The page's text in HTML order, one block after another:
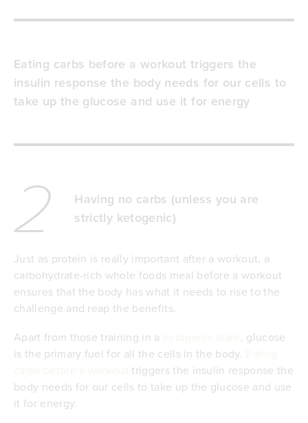
Eating carbs before a workout triggers the
insulin response the body needs for our cells to
take up the glucose and use it for energy
2
Having no carbs (unless you are
strictly ketogenic)
Just as protein is really important after a workout, a
carbohydrate-rich whole foods meal before a workout
ensures that the body has what it needs to rise to the
challenge and reap the benefits.
Apart from those training in a
, glucose
is the primary fuel for all the cells in the body.
triggers the insulin response the
body needs for our cells to take up the glucose and use
it for energy.